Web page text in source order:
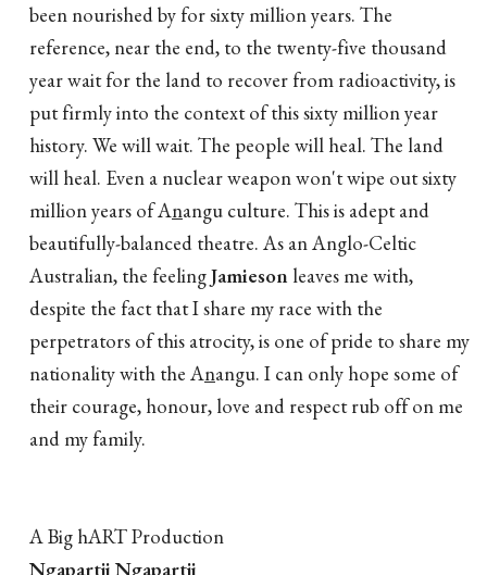
been nourished by for sixty million years. The
reference, near the end, to the twenty-five thousand
year wait for the land to recover from radioactivity, is
put firmly into the context of this sixty million year
history. We will wait. The people will heal. The land
will heal. Even a nuclear weapon won't wipe out sixty
million years of Anangu culture. This is adept and
beautifully-balanced theatre. As an Anglo-Celtic
Australian, the feelingJamieson leaves me with,
despite the fact that I share my race with the
perpetrators of this atrocity, is one of pride to share my
nationality with the Anangu. I can only hope some of
their courage, honour, love and respect rub off on me
and my family.
A Big hART Production
Ngapartji Ngapartji